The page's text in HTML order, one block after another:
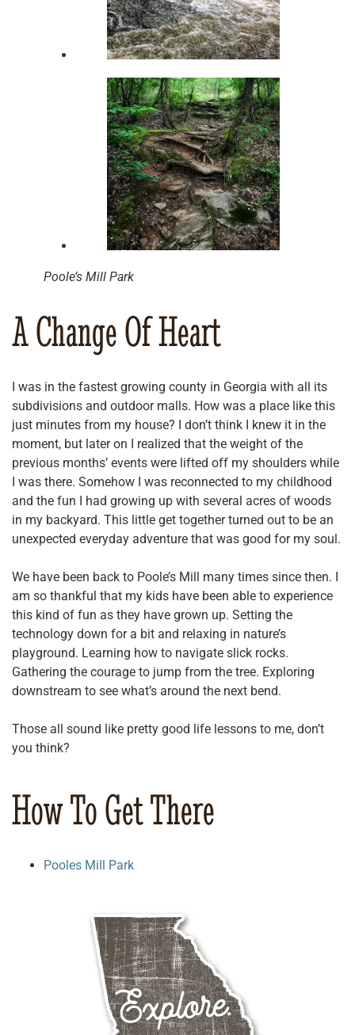
Poole’s Mill Park
A Change Of Heart
I was in the fastest growing county in Georgia with all its
subdivisions and outdoor malls. How was a place like this
just minutes from my house? I don’t think I knew it in the
moment, but later on I realized that the weight of the
previous months’ events were lifted off my shoulders while
I was there. Somehow I was reconnected to my childhood
and the fun I had growing up with several acres of woods
in my backyard. This little get together turned out to be an
unexpected everyday adventure that was good for my soul.
We have been back to Poole’s Mill many times since then. I
am so thankful that my kids have been able to experience
this kind of fun as they have grown up. Setting the
technology down for a bit and relaxing in nature’s
playground. Learning how to navigate slick rocks.
Gathering the courage to jump from the tree. Exploring
downstream to see what’s around the next bend.
Those all sound like pretty good life lessons to me, don’t
you think?
How To Get There
Pooles Mill Park